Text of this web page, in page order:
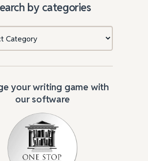
by categories
your writing game with
our software